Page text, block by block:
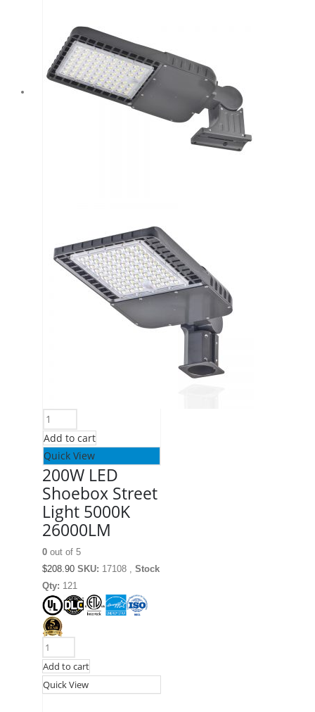
Add to cart
Quick View
200W LED
Shoebox Street
Light 5000K
26000LM
0 out of 5
$208.90 SKU: 17108 , Stock
Qty: 121
Add to cart
Quick View